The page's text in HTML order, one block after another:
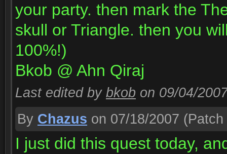
your party. then mark the
skull or Triangle. then you
100%!)
Bkob @ Ahn Qiraj
Last edited by bkob on 09/04/
By Chazus on 07/18/2007
I just did this quest today,